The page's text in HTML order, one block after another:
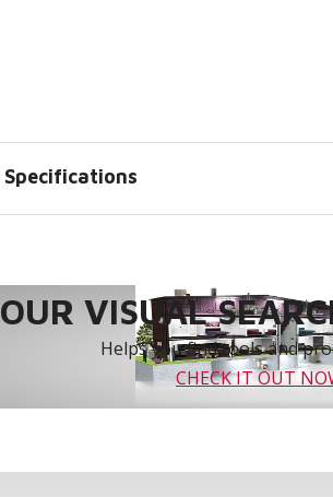
Specifications
OUR VISUAL
Helps you find tools and
CHECK IT OUT